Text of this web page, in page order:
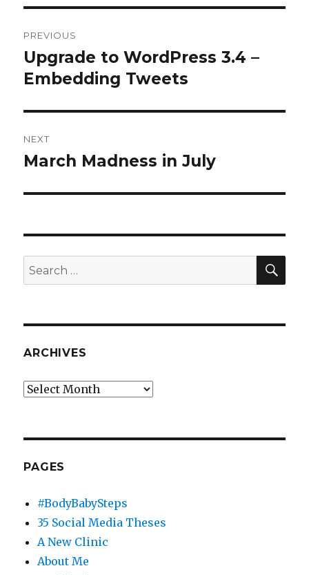
navigation
PREVIOUS
Previous
post:
Upgrade to WordPress 3.4 –
Embedding Tweets
NEXT
Next
March Madness in July
Search
for:
ARCHIVES
Archives
PAGES
#BodyBabySteps
35 Social Media Theses
A New Clinic
About Me